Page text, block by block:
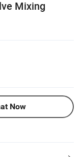
Mixing
Now